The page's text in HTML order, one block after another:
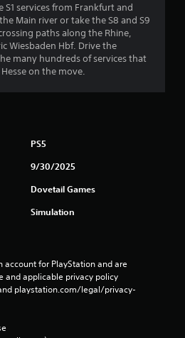
S1 services from Frankfurt and
Main river or take the S8 and S9
paths along the Rhine,
Wiesbaden Hbf. Drive the
many hundreds of services that
on the move.
PS5
9/30/2025
Dovetail Games
Simulation
account for PlayStation and are
and applicable privacy policy
playstation.com/legal/privacy-